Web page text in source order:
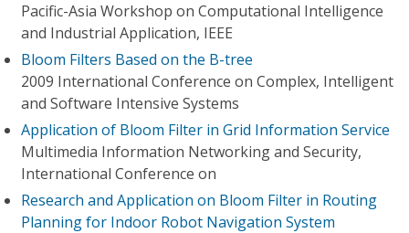
Pacific-Asia Workshop on Computational Intelligence
and Industrial Application, IEEE
Bloom Filters Based on the B-tree
2009 International Conference on Complex, Intelligent
and Software Intensive Systems
Application of Bloom Filter in Grid Information Service
Multimedia Information Networking and Security,
International Conference on
Research and Application on Bloom Filter in Routing
Planning for Indoor Robot Navigation System